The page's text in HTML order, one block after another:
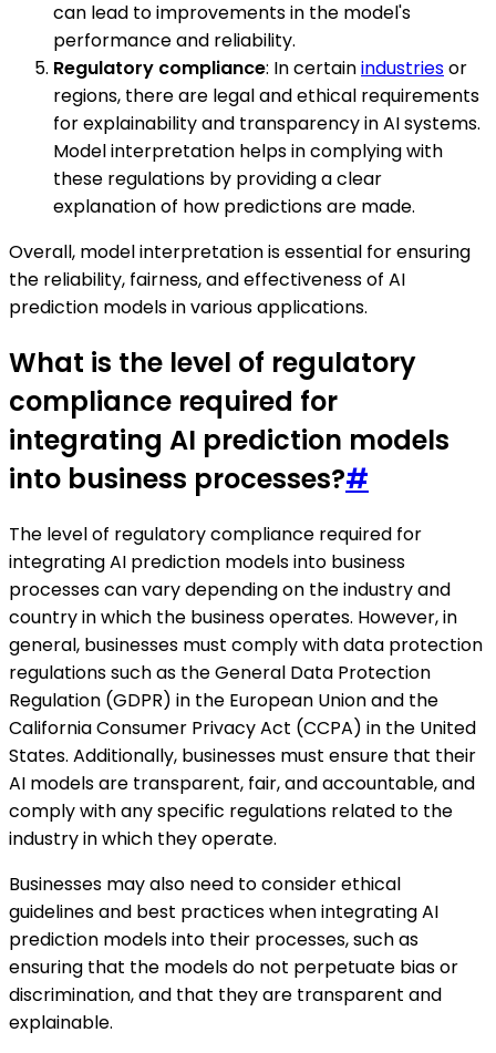
can lead to improvements in the model's
performance and reliability.
Regulatory compliance: In certainindustriesor
regions, there are legal and ethical requirements
for explainability and transparency in AI systems.
Model interpretation helps in complying with
these regulations by providing a clear
explanation of how predictions are made.
Overall, model interpretation is essential for ensuring
the reliability, fairness, and effectiveness of AI
prediction models in various applications.
What is the level of regulatory
compliance required for
integrating AI prediction models
into business processes?#
The level of regulatory compliance required for
integrating AI prediction models into business
processes can vary depending on the industry and
country in which the business operates. However, in
general, businesses must comply with data protection
regulations such as the General Data Protection
Regulation (GDPR) in the European Union and the
California Consumer Privacy Act (CCPA) in the United
States. Additionally, businesses must ensure that their
AI models are transparent, fair, and accountable, and
comply with any specific regulations related to the
industry in which they operate.
Businesses may also need to consider ethical
guidelines and best practices when integrating AI
prediction models into their processes, such as
ensuring that the models do not perpetuate bias or
discrimination, and that they are transparent and
explainable.